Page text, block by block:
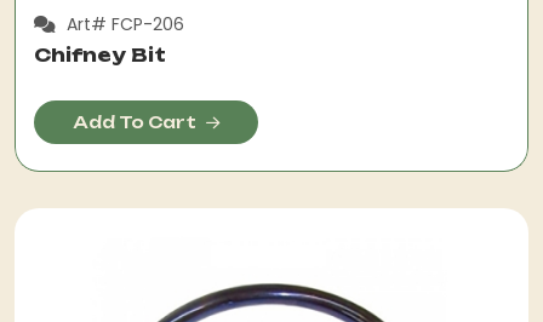
Art# FCP-206
Chifney Bit
Add To Cart